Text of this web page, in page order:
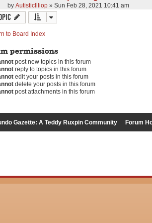
by AutisticIlliop » Sun Feb 28, 2021 10:41 am
to Board Index
permissions
post new topics in this forum
reply to topics in this forum
edit your posts in this forum
delete your posts in this forum
post attachments in this forum
Gazette: A Teddy Ruxpin Community Forum